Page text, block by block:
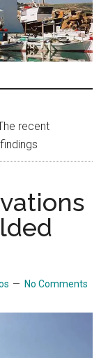
recent
No Comments